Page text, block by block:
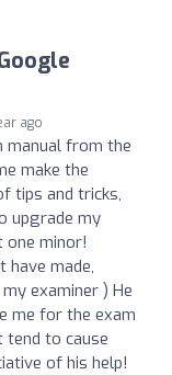
ago
manual from the
make the
tips and tricks,
upgrade my
one minor!
have made,
examiner ) He
me for the exam
to cause
of his help!